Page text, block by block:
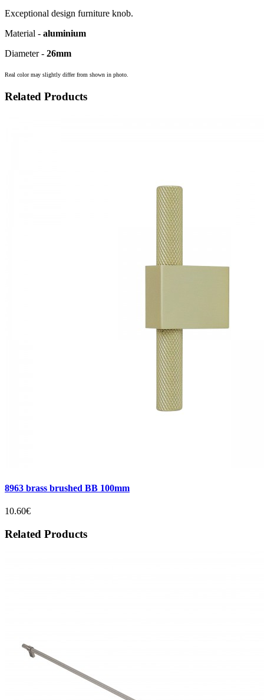
Exceptional design furniture knob.
Material - aluminium
Diameter - 26mm
Real color may slightly differ from shown in photo.
Related Products
8963 brass brushed BB 100mm
10.60€
Related Products